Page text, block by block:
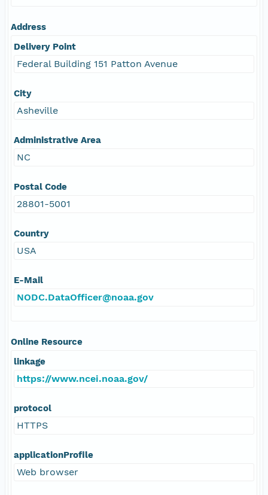
Address
Delivery Point
Federal Building 151 Patton Avenue
City
Asheville
Administrative Area
NC
Postal Code
28801-5001
Country
USA
E-Mail
NODC.DataOfficer@noaa.gov
Online Resource
linkage
https://www.ncei.noaa.gov/
protocol
HTTPS
applicationProfile
Web browser